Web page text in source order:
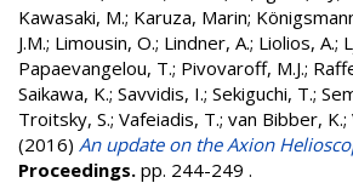
Kawasaki, M.; Karuza, Marin;
J.M.; Limousin, O.; Lindner, A.; Liolios, A.;
Papaevangelou, T.; Pivovaroff, M.J.;
Saikawa, K.; Savvidis, I.; Sekiguchi, T.;
Troitsky, S.; Vafeiadis, T.; van Bibber, K.;
(2016) An update on the Axion
Proceedings. pp. 244-249 .